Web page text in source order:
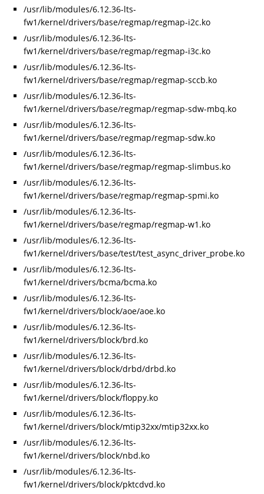
/usr/lib/modules/6.12.36-lts-
fw1/kernel/drivers/base/regmap/regmap-i2c.ko
/usr/lib/modules/6.12.36-lts-
fw1/kernel/drivers/base/regmap/regmap-i3c.ko
/usr/lib/modules/6.12.36-lts-
fw1/kernel/drivers/base/regmap/regmap-sccb.ko
/usr/lib/modules/6.12.36-lts-
fw1/kernel/drivers/base/regmap/regmap-sdw-mbq.ko
/usr/lib/modules/6.12.36-lts-
fw1/kernel/drivers/base/regmap/regmap-sdw.ko
/usr/lib/modules/6.12.36-lts-
fw1/kernel/drivers/base/regmap/regmap-slimbus.ko
/usr/lib/modules/6.12.36-lts-
fw1/kernel/drivers/base/regmap/regmap-spmi.ko
/usr/lib/modules/6.12.36-lts-
fw1/kernel/drivers/base/regmap/regmap-w1.ko
/usr/lib/modules/6.12.36-lts-
fw1/kernel/drivers/base/test/test_async_driver_probe.ko
/usr/lib/modules/6.12.36-lts-
fw1/kernel/drivers/bcma/bcma.ko
/usr/lib/modules/6.12.36-lts-
fw1/kernel/drivers/block/aoe/aoe.ko
/usr/lib/modules/6.12.36-lts-
fw1/kernel/drivers/block/brd.ko
/usr/lib/modules/6.12.36-lts-
fw1/kernel/drivers/block/drbd/drbd.ko
/usr/lib/modules/6.12.36-lts-
fw1/kernel/drivers/block/floppy.ko
/usr/lib/modules/6.12.36-lts-
fw1/kernel/drivers/block/mtip32xx/mtip32xx.ko
/usr/lib/modules/6.12.36-lts-
fw1/kernel/drivers/block/nbd.ko
/usr/lib/modules/6.12.36-lts-
fw1/kernel/drivers/block/pktcdvd.ko